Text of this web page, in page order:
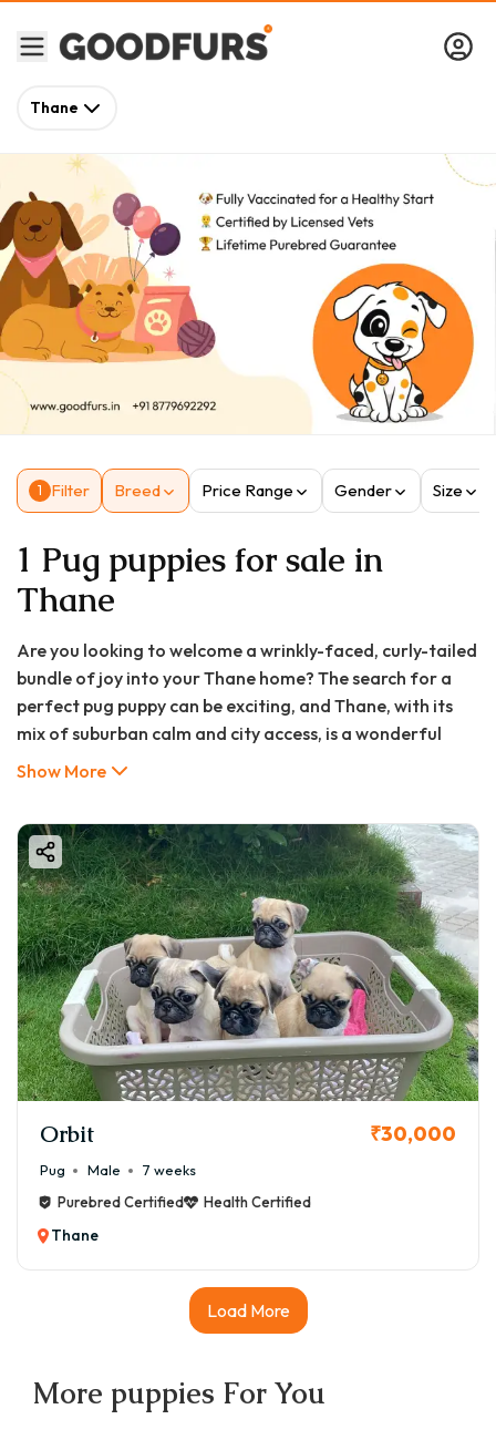
Thane
1 Filter Breed Price Range Gender Size
1 Pug puppies for sale in
Thane
Are you looking to welcome a wrinkly-faced, curly-tailed
bundle of joy into your Thane home? The search for a
perfect pug puppy can be exciting, and Thane, with its
mix of suburban calm and city access, is a wonderful
place to raise one. This comprehensive guide, brought to
finding a pug puppy for sale in Thane, and ensuring you
bring home a healthy, happy companion.
Show More
Orbit ₹30,000
Pug Male
7 weeks
Purebred Certified
Health Certified
Thane
Load More
More puppies For You